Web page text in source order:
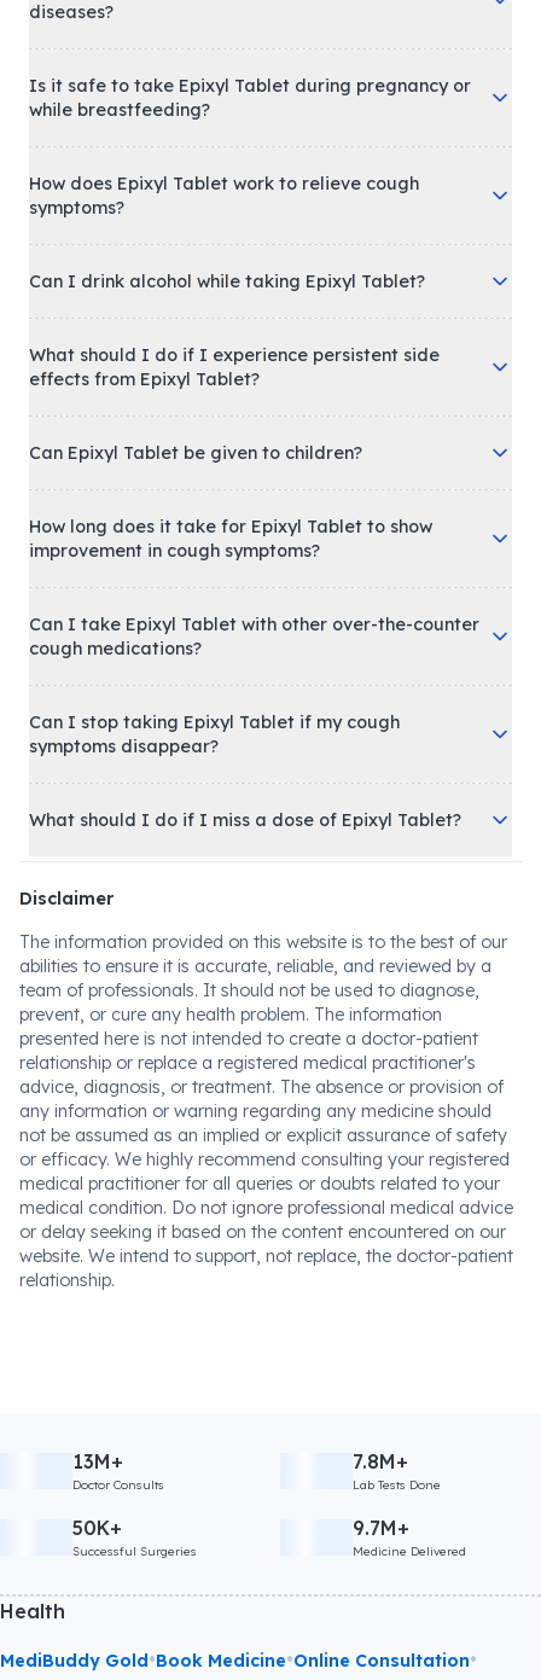
diseases?
Is it safe to take Epixyl Tablet during pregnancy or
while breastfeeding?
How does Epixyl Tablet work to relieve cough
symptoms?
Can I drink alcohol while taking Epixyl Tablet?
What should I do if I experience persistent side
effects from Epixyl Tablet?
Can Epixyl Tablet be given to children?
How long does it take for Epixyl Tablet to show
improvement in cough symptoms?
Can I take Epixyl Tablet with other over-the-counter
cough medications?
Can I stop taking Epixyl Tablet if my cough
symptoms disappear?
What should I do if I miss a dose of Epixyl Tablet?
Disclaimer
The information provided on this website is to the best of our
abilities to ensure it is accurate, reliable, and reviewed by a
team of professionals. It should not be used to diagnose,
prevent, or cure any health problem. The information
presented here is not intended to create a doctor-patient
relationship or replace a registered medical practitioner's
advice, diagnosis, or treatment. The absence or provision of
any information or warning regarding any medicine should
not be assumed as an implied or explicit assurance of safety
or efficacy. We highly recommend consulting your registered
medical practitioner for all queries or doubts related to your
medical condition. Do not ignore professional medical advice
or delay seeking it based on the content encountered on our
website. We intend to support, not replace, the doctor-patient
relationship.
13M+
Doctor Consults
7.8M+
Lab Tests Done
50K+
Successful Surgeries
9.7M+
Medicine Delivered
Health
MediBuddy Gold•Book Medicine•Online Consultation•